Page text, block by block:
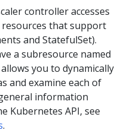
controller accesses
that support
and StatefulSet).
a subresource named
you to dynamically
and examine each of
information
Kubernetes API, see
.